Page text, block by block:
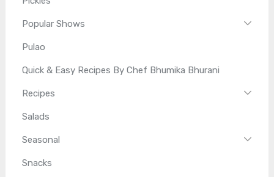
Popular Shows
Pulao
Quick & Easy Recipes By Chef Bhumika Bhurani
Recipes
Salads
Seasonal
Snacks